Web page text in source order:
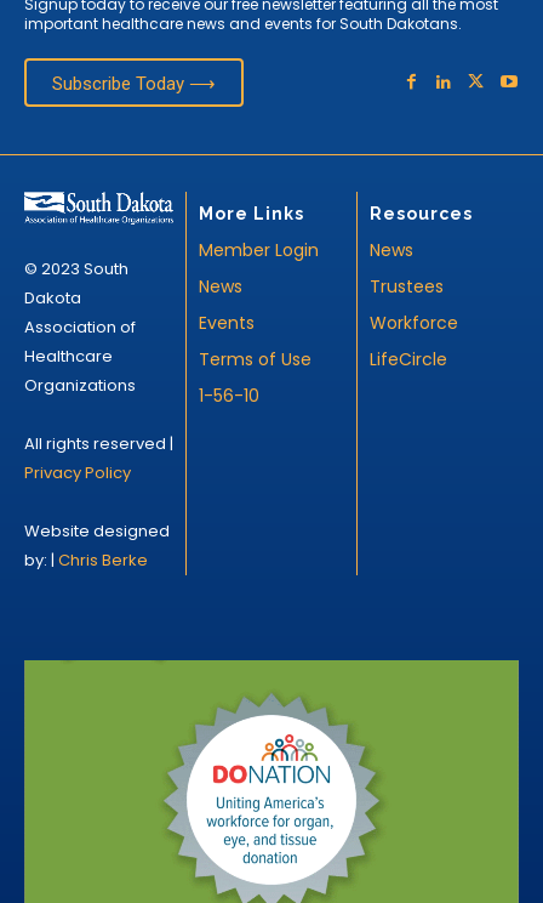
important healthcare news and events for South Dakotans.
Subscribe Today ⟶
© 2023 South
Dakota
Association of
Healthcare
Organizations
All rights reserved |
Privacy Policy
Website designed
by: | Chris Berke
More Links
Member Login
News
Events
Terms of Use
1-56-10
Resources
News
Trustees
Workforce
LifeCircle